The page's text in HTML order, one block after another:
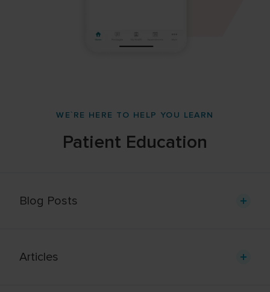
WE`RE HERE TO HELP YOU LEARN
Patient Education
Blog Posts
Articles